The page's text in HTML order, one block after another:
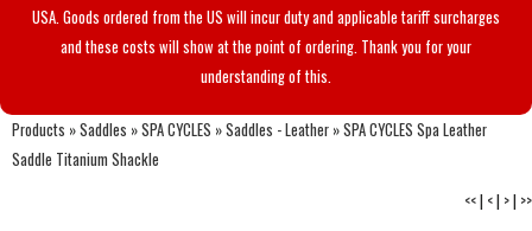
USA. Goods ordered from the US will incur duty and applicable tariff surcharges
and these costs will show at the point of ordering. Thank you for your
understanding of this.
Products »Saddles »SPA CYCLES »Saddles - Leather »SPA CYCLES Spa Leather
Saddle Titanium Shackle
<<| <| >| >>